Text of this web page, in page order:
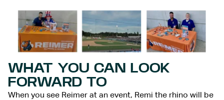
WHAT YOU CAN LOOK
FORWARD TO
When you see Reimer at an event, Remi the rhino will be